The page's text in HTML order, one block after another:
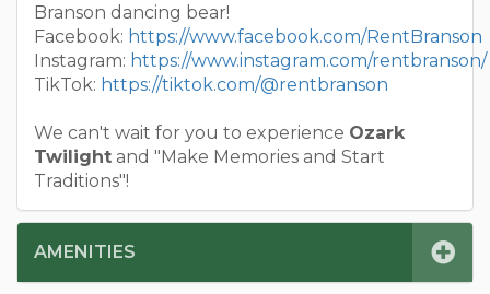
Branson dancing bear!
Facebook: https://www.facebook.com/RentBranson
Instagram: https://www.instagram.com/rentbranson/
TikTok: https://tiktok.com/@rentbranson
We can't wait for you to experience Ozark
Twilight and "Make Memories and Start
Traditions"!
AMENITIES